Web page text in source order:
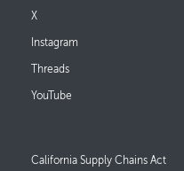
X
Instagram
Threads
YouTube
Footer Links
California Supply Chains Act